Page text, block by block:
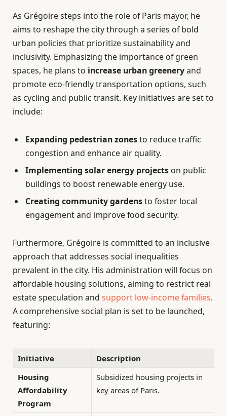
As Grégoire steps into the role of Paris mayor, he
aims to reshape the city through a series of bold
urban policies that prioritize sustainability and
inclusivity. Emphasizing the importance of green
spaces, he plans to increase urban greeneryand
promote eco-friendly transportation options, such
as cycling and public transit. Key initiatives are set to
include:
Expanding pedestrian zonesto reduce traffic
congestion and enhance air quality.
Implementing solar energy projects on public
buildings to boost renewable energy use.
Creating community gardensto foster local
engagement and improve food security.
Furthermore, Grégoire is committed to an inclusive
approach that addresses social inequalities
prevalent in the city. His administration will focus on
affordable housing solutions, aiming to restrict real
estate speculation and support low-income families.
A comprehensive social plan is set to be launched,
featuring:
Initiative
Description
Housing
Affordability
Program
Subsidized housing projects in
key areas of Paris.